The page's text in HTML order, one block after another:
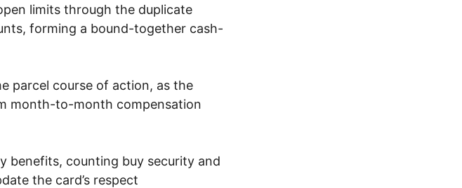
limits through the duplicate
forming a bound-together cash-
parcel course of action, as the
month-to-month compensation
benefits, counting buy security and
the card’s respect